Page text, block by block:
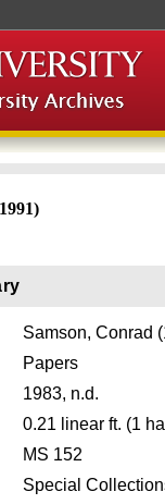
Samson, Conrad
Papers
1983, n.d.
0.21 linear ft. (1
MS 152
Special